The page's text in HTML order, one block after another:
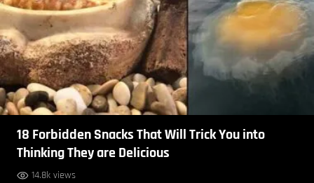
18 Forbidden Snacks That Will Trick You into
Thinking They are Delicious
14.8k views